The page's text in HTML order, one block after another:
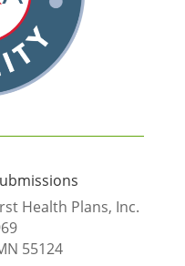
Health Plans, Inc.
55124